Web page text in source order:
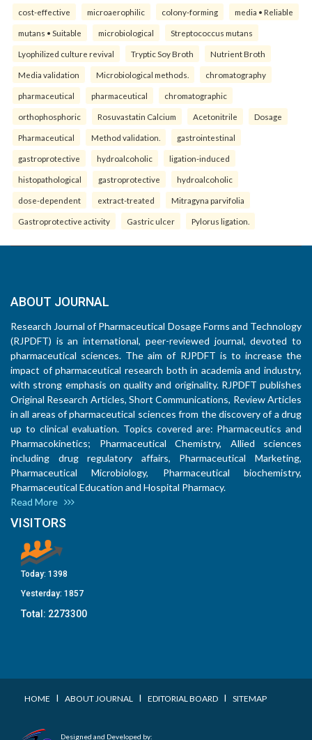
cost-effective microaerophilic colony-forming media • Reliable
mutans • Suitable microbiological Streptococcus mutans
Lyophilized culture revival Tryptic Soy Broth Nutrient Broth
Media validation Microbiological methods. chromatography
pharmaceutical pharmaceutical chromatographic
orthophosphoric Rosuvastatin Calcium Acetonitrile Dosage
Pharmaceutical Method validation. gastrointestinal
gastroprotective hydroalcoholic ligation-induced
histopathological gastroprotective hydroalcoholic
dose-dependent extract-treated Mitragyna parvifolia
Gastroprotective activity Gastric ulcer Pylorus ligation.
ABOUT JOURNAL
Research Journal of Pharmaceutical Dosage Forms and Technology
(RJPDFT) is an international, peer-reviewed journal, devoted to
pharmaceutical sciences. The aim of RJPDFT is to increase the
impact of pharmaceutical research both in academia and industry,
with strong emphasis on quality and originality. RJPDFT publishes
Original Research Articles, Short Communications, Review Articles
in all areas of pharmaceutical sciences from the discovery of a drug
up to clinical evaluation. Topics covered are: Pharmaceutics and
Pharmacokinetics; Pharmaceutical Chemistry, Allied sciences
including drug regulatory affairs, Pharmaceutical Marketing,
Pharmaceutical Microbiology, Pharmaceutical biochemistry,
Pharmaceutical Education and Hospital Pharmacy.
Read More
VISITORS
Today: 1398
Yesterday: 1857
Total: 2273300
HOME I ABOUT JOURNAL I EDITORIAL BOARD I SITEMAP
Designed and Developed by: